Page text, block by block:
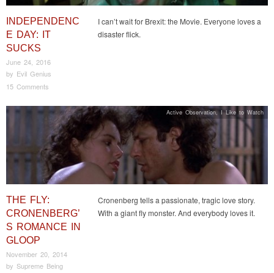
INDEPENDENC
E DAY: IT
SUCKS
June 24, 2016
by Evil Genius
15 Comments
I can’t wait for Brexit: the Movie. Everyone loves a
disaster flick.
THE FLY:
CRONENBERG’
S ROMANCE IN
GLOOP
November 20, 2014
by Supreme Being
Cronenberg tells a passionate, tragic love story.
With a giant fly monster. And everybody loves it.
Active Observation, I Like to Watch